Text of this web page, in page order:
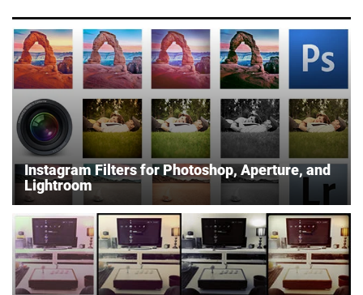
Instagram Filters for Photoshop, Aperture, and
Lightroom